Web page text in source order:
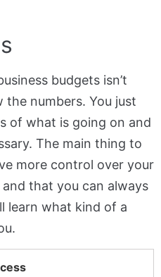
budgets isn’t
numbers. You just
of what is going on and
The main thing to
more control over your
that you can always
learn what kind of a